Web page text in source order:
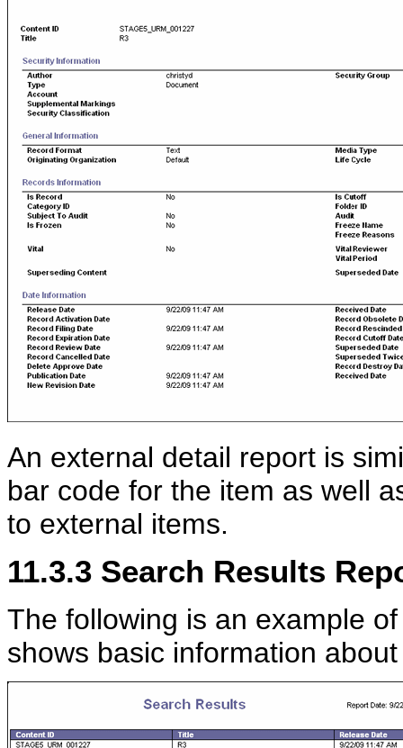
An external detail report is
bar code for the item as well
to external items.
11.3.3 Search Results
The following is an example
shows basic information